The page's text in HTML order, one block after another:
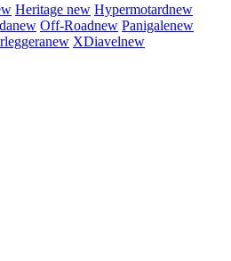
Heritage new Hypermotardnew
new Off-Roadnew Panigalenew
new XDiavelnew